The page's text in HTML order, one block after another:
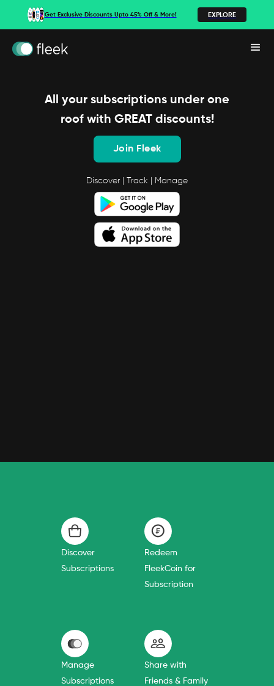
Get Exclusive Discounts Upto 45% Off & More! EXPLORE
All your subscriptions under one
roof with GREAT discounts!
Join Fleek
Discover | Track | Manage
Discover
Subscriptions
Redeem
FleekCoin for
Subscription
Manage
Subscriptions
Share with
Friends & Family